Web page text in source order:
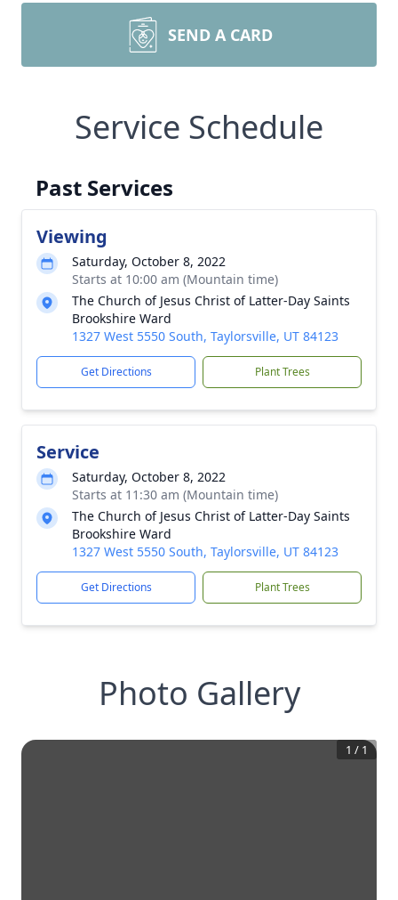
SEND A CARD
Service Schedule
Past Services
Viewing
Saturday, October 8, 2022
Starts at 10:00 am (Mountain time)
The Church of Jesus Christ of Latter-Day Saints
Brookshire Ward
1327 West 5550 South, Taylorsville, UT 84123
Get Directions Plant Trees
Service
Saturday, October 8, 2022
Starts at 11:30 am (Mountain time)
The Church of Jesus Christ of Latter-Day Saints
Brookshire Ward
1327 West 5550 South, Taylorsville, UT 84123
Get Directions Plant Trees
Photo Gallery
1 / 1